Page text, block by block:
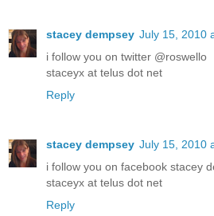
stacey dempsey July 15, 2010
i follow you on twitter @roswello
staceyx at telus dot net
Reply
stacey dempsey July 15, 2010
i follow you on facebook stacey
staceyx at telus dot net
Reply